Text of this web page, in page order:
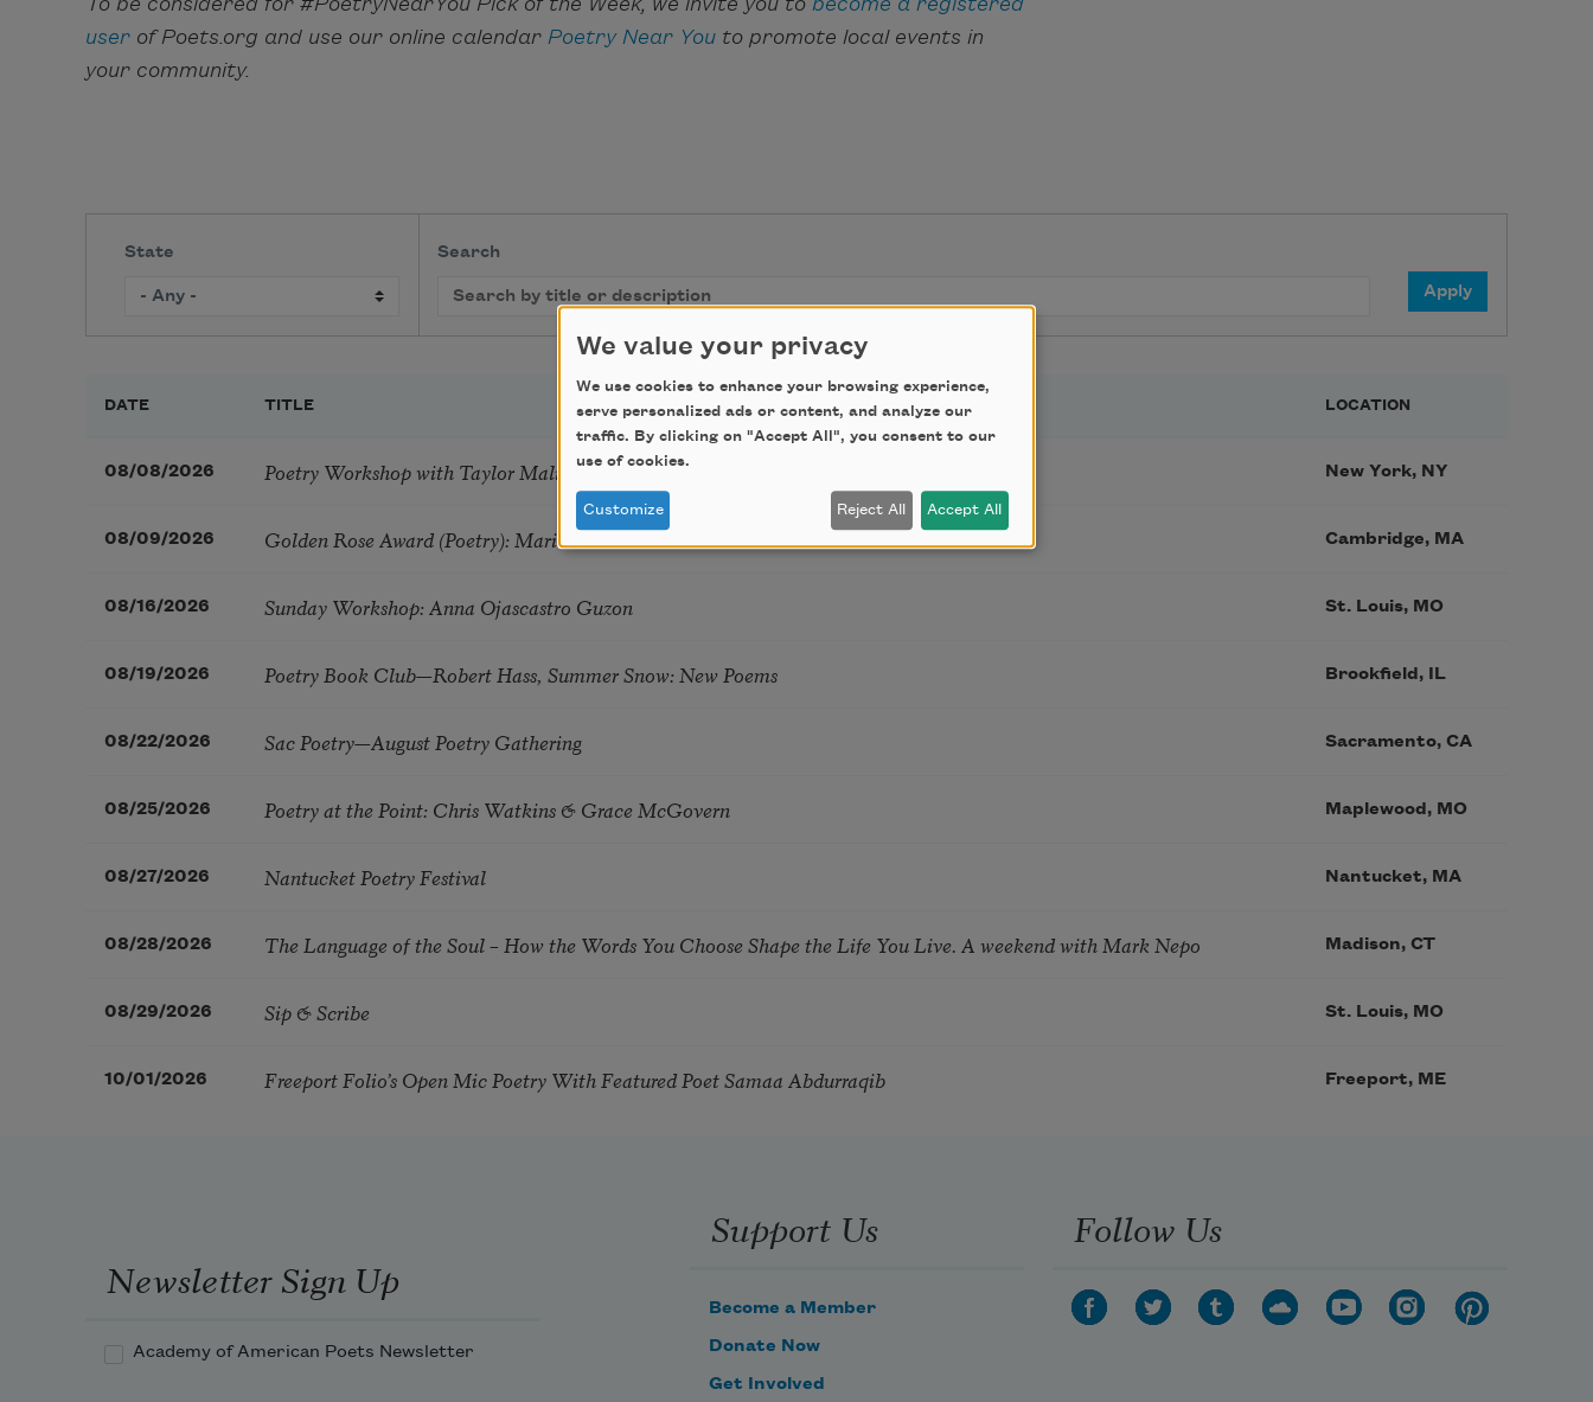
To be considered for #PoetryNearYou Pick of the Week, we invite you to become a registered
user of Poets.org and use our online calendar Poetry Near You to promote local events in
your community.
State Search
DATE TITLE LOCATION
08/08/2026 Poetry Workshop with Taylor Mali New York, NY
08/09/2026 Golden Rose Award (Poetry): Marie Howe Cambridge, MA
08/16/2026 Sunday Workshop: Anna Ojascastro Guzon St. Louis, MO
08/19/2026 Poetry Book Club—Robert Hass, Summer Snow: New Poems Brookfield, IL
08/22/2026 Sac Poetry—August Poetry Gathering Sacramento, CA
08/25/2026 Poetry at the Point: Chris Watkins & Grace McGovern Maplewood, MO
08/27/2026 Nantucket Poetry Festival Nantucket, MA
08/28/2026 The Language of the Soul – How the Words You Choose Shape the Life You Live. A weekend with Mark Nepo Madison, CT
08/29/2026 Sip & Scribe St. Louis, MO
10/01/2026 Freeport Folio’s Open Mic Poetry With Featured Poet Samaa Abdurraqib Freeport, ME
Newsletter Sign Up
Academy of American Poets Newsletter
Support Us
Become a Member
Donate Now
Get Involved
Follow Us
We value your privacy
We use cookies to enhance your browsing experience,
serve personalized ads or content, and analyze our
traffic. By clicking on "Accept All", you consent to our
use of cookies.
Customize Reject All Accept All